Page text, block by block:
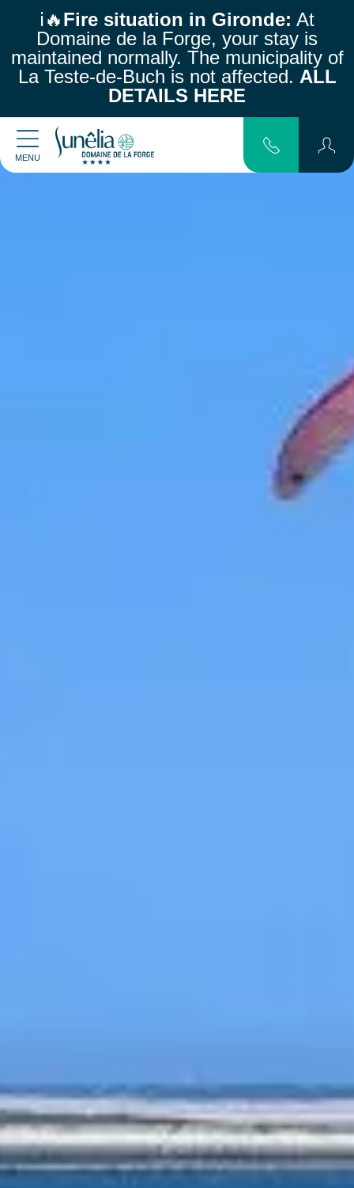
ℹ️🔥Fire situation in Gironde: At
Domaine de la Forge, your stay is
maintained normally. The municipality of
La Teste-de-Buch is not affected. ALL
DETAILS HERE
MENU